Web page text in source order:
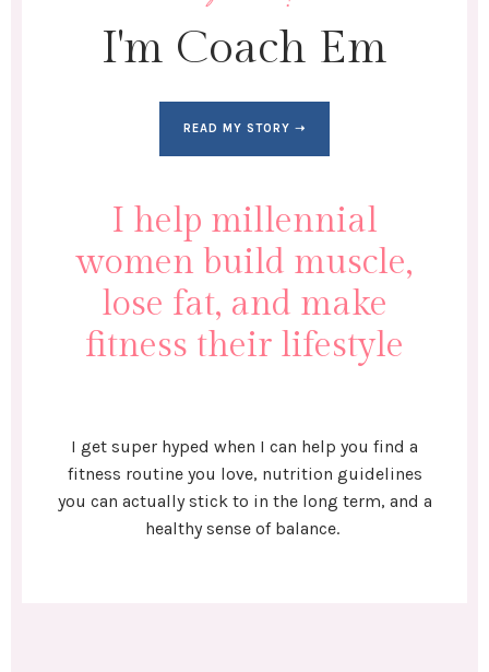
I'm Coach Em
READ MY STORY ➝
I help millennial
women build muscle,
lose fat, and make
fitness their lifestyle
I get super hyped when I can help you find a
fitness routine you love, nutrition guidelines
you can actually stick to in the long term, and a
healthy sense of balance.